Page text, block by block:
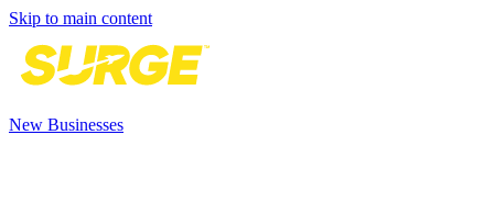
Skip to main content
New Businesses